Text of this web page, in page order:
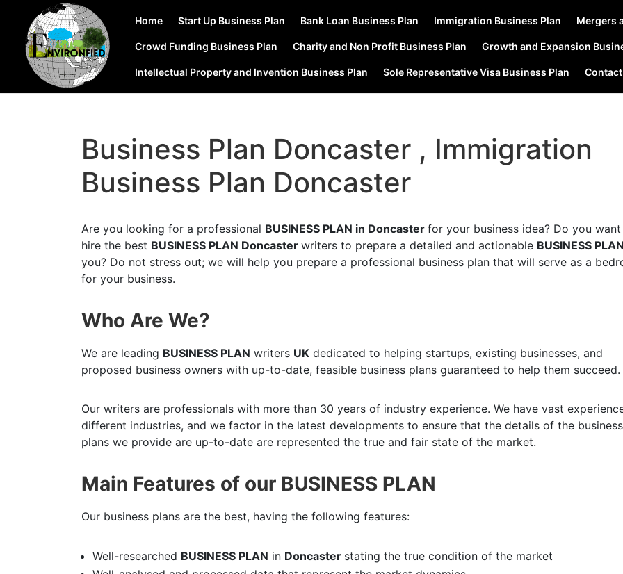
Home Start Up Business Plan Bank Loan Business Plan Immigration Business Plan Mergers
Crowd Funding Business Plan Charity and Non Profit Business Plan Growth and Expansion
Intellectual Property and Invention Business Plan Sole Representative Visa Business Plan
Business Plan Doncaster , Immigration
Business Plan Doncaster
Are you looking for a professional BUSINESS PLAN in Doncaster for your business idea? Do you
hire the best BUSINESS PLAN Doncaster writers to prepare a detailed and actionable BUSINESS
you? Do not stress out; we will help you prepare a professional business plan that will serve as a
for your business.
Who Are We?
We are leading BUSINESS PLAN writers UK dedicated to helping startups, existing businesses, and
proposed business owners with up-to-date, feasible business plans guaranteed to help them succeed.
Our writers are professionals with more than 30 years of industry experience. We have vast
different industries, and we factor in the latest developments to ensure that the details of the business
plans we provide are up-to-date are represented the true and fair state of the market.
Main Features of our BUSINESS PLAN
Our business plans are the best, having the following features:
Well-researched BUSINESS PLAN in Doncaster stating the true condition of the market